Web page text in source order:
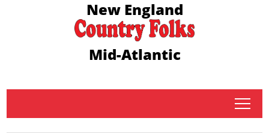
New England
Mid-Atlantic
tap